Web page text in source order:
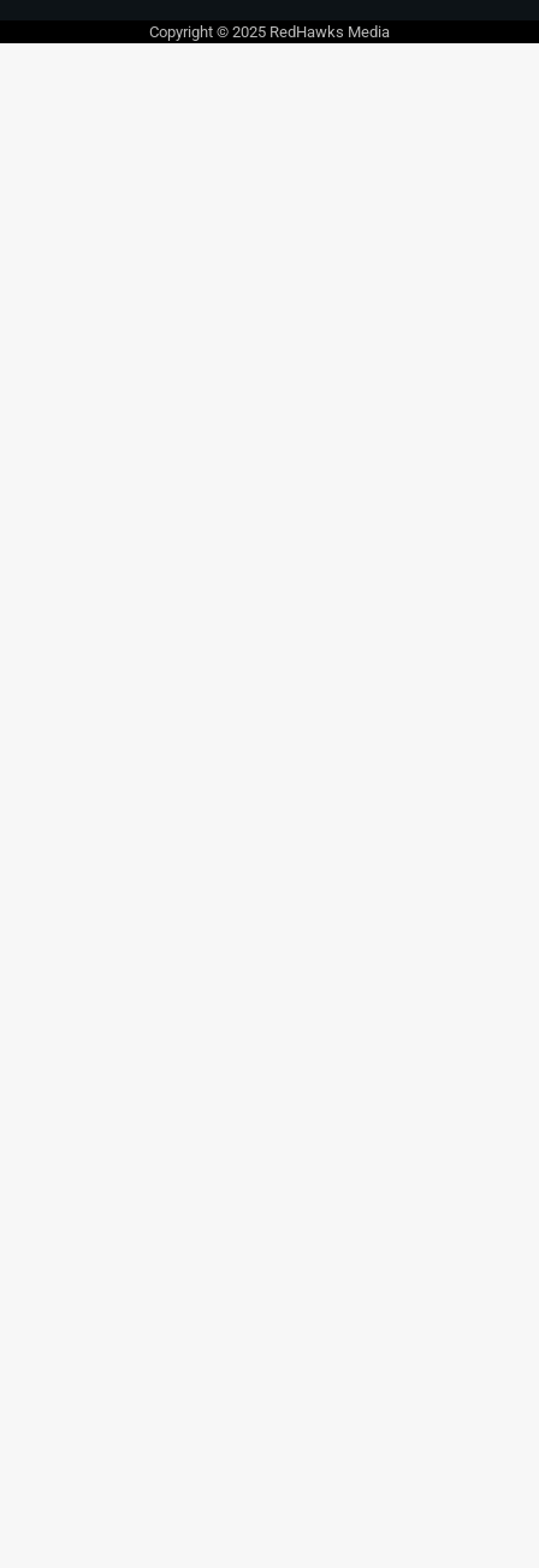
Copyright © 2025 RedHawks Media